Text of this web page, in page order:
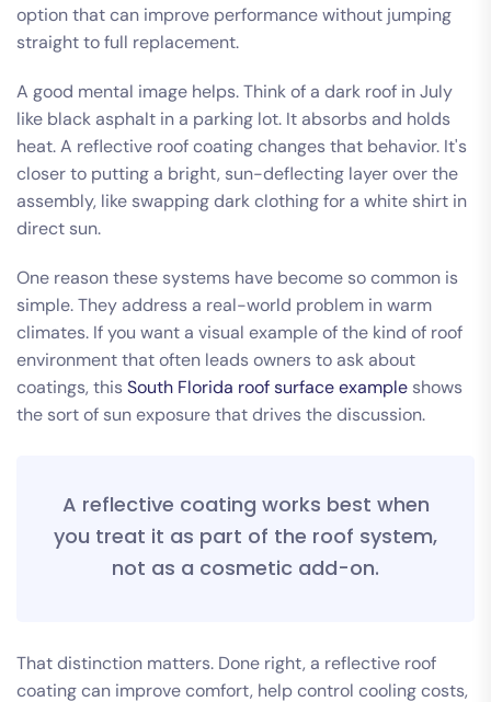
option that can improve performance without jumping
straight to full replacement.
A good mental image helps. Think of a dark roof in July
like black asphalt in a parking lot. It absorbs and holds
heat. A reflective roof coating changes that behavior. It's
closer to putting a bright, sun-deflecting layer over the
assembly, like swapping dark clothing for a white shirt in
direct sun.
One reason these systems have become so common is
simple. They address a real-world problem in warm
climates. If you want a visual example of the kind of roof
environment that often leads owners to ask about
coatings, thisSouth Florida roof surface example shows
the sort of sun exposure that drives the discussion.
A reflective coating works best when
you treat it as part of the roof system,
not as a cosmetic add-on.
That distinction matters. Done right, a reflective roof
coating can improve comfort, help control cooling costs,